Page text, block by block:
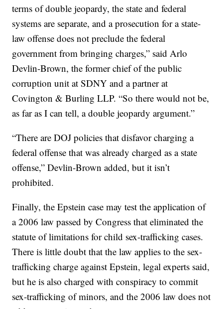
terms of double jeopardy, the state and federal
systems are separate, and a prosecution for a state-
law offense does not preclude the federal
government from bringing charges,” said Arlo
Devlin-Brown, the former chief of the public
corruption unit at SDNY and a partner at
Covington & Burling LLP. “So there would not be,
as far as I can tell, a double jeopardy argument.”
“There are DOJ policies that disfavor charging a
federal offense that was already charged as a state
offense,” Devlin-Brown added, but it isn’t
prohibited.
Finally, the Epstein case may test the application of
a 2006 law passed by Congress that eliminated the
statute of limitations for child sex-trafficking cases.
There is little doubt that the law applies to the sex-
trafficking charge against Epstein, legal experts said,
but he is also charged with conspiracy to commit
sex-trafficking of minors, and the 2006 law does not